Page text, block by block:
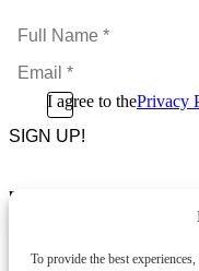
To provide the best
Full
Name
*Email
*
ConsentI agree to thePrivacy
CAPTCHA
Footer Menu
News & Promotions